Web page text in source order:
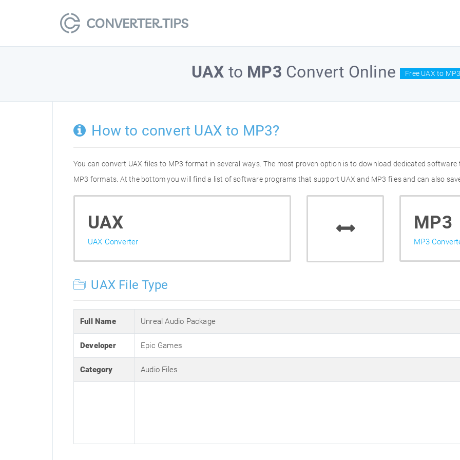
UAX to MP3 Convert Online Free UAX to
How to convert UAX to MP3?
You can convert UAX files to MP3 format in several ways. The most proven option is to download dedicated
MP3 formats. At the bottom you will find a list of software programs that support UAX and MP3 files and can also
UAX
UAX Converter
MP3
MP3
UAX File Type
Full Name Unreal Audio Package
Developer Epic Games
Category Audio Files